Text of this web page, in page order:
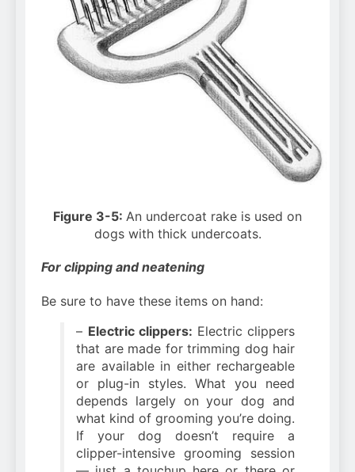
Figure 3-5: An undercoat rake is used on
dogs with thick undercoats.
For clipping and neatening
Be sure to have these items on hand:
– Electric clippers: Electric clippers
that are made for trimming dog hair
are available in either rechargeable
or plug-in styles. What you need
depends largely on your dog and
what kind of grooming you’re doing.
If your dog doesn’t require a
clipper-intensive grooming session